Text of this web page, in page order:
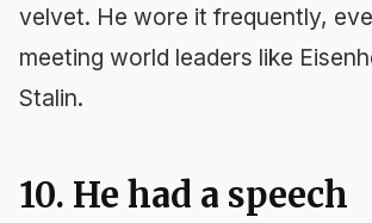
velvet. He wore it frequently,
meeting world leaders like
Stalin.
10. He had a speech